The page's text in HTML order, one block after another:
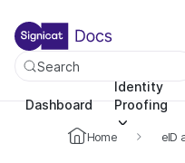
Search
Dashboard
Identity
Proofing
Home